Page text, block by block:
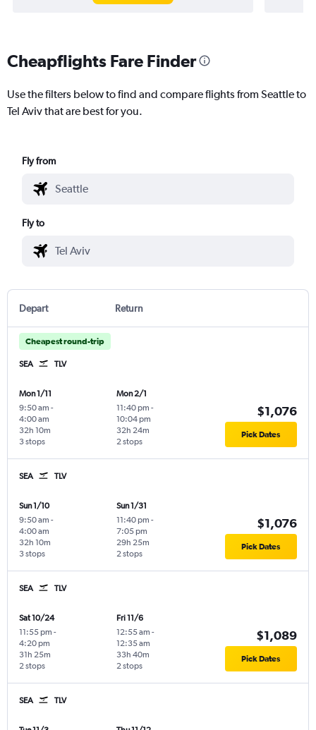
Cheapflights Fare Finder
Use the filters below to find and compare flights from Seattle to
Tel Aviv that are best for you.
Fly from
Fly to
Depart Return
Cheapest round-trip
SEA TLV
Mon 1/11
9:50 am -
4:00 am
3 stops
32h 10m
Mon 2/1
11:40 pm -
10:04 pm
2 stops
32h 24m
$1,076
Pick Dates
SEA TLV
Sun 1/10
9:50 am -
4:00 am
3 stops
32h 10m
Sun 1/31
11:40 pm -
7:05 pm
2 stops
29h 25m
$1,076
Pick Dates
SEA TLV
Sat 10/24
11:55 pm -
4:20 pm
2 stops
31h 25m
Fri 11/6
12:55 am -
12:35 am
2 stops
33h 40m
$1,089
Pick Dates
SEA TLV